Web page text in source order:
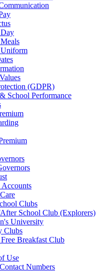
(GDPR)
School Performance
Clubs
School Club (Explorers)
University
Clubs
Breakfast Club
Use
Numbers